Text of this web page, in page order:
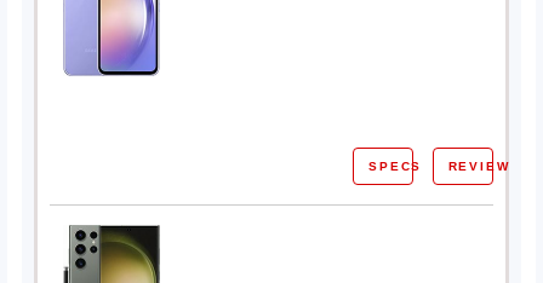
SPECS REVIEW